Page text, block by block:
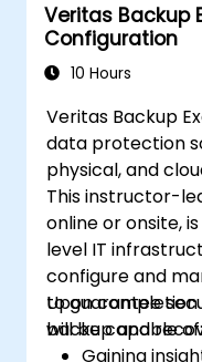
Veritas Backup
Configuration
10 Hours
Veritas Backup
data protection
physical, and
This instructor-
online or onsite,
level IT
configure and
to guarantee
backup and
Upon
will be capable
Gaining